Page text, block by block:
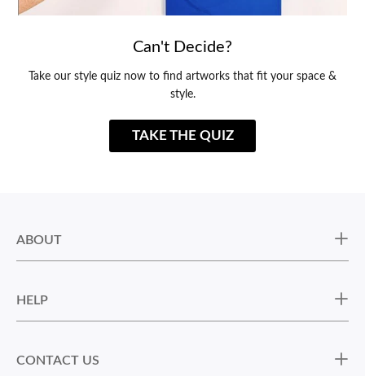
Can't Decide?
Take our style quiz now to find artworks that fit your space &
style.
TAKE THE QUIZ
ABOUT
HELP
CONTACT US